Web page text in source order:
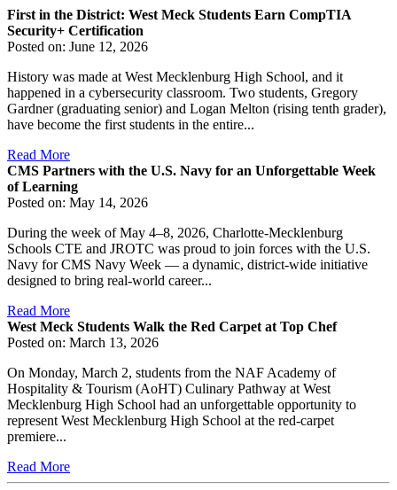
First in the District: West Meck Students Earn CompTIA
Security+ Certification
Posted on: June 12, 2026
History was made at West Mecklenburg High School, and it
happened in a cybersecurity classroom. Two students, Gregory
Gardner (graduating senior) and Logan Melton (rising tenth grader),
have become the first students in the entire...
Read More
CMS Partners with the U.S. Navy for an Unforgettable Week
of Learning
Posted on: May 14, 2026
During the week of May 4–8, 2026, Charlotte-Mecklenburg
Schools CTE and JROTC was proud to join forces with the U.S.
Navy for CMS Navy Week — a dynamic, district-wide initiative
designed to bring real-world career...
Read More
West Meck Students Walk the Red Carpet at Top Chef
Posted on: March 13, 2026
On Monday, March 2, students from the NAF Academy of
Hospitality & Tourism (AoHT) Culinary Pathway at West
Mecklenburg High School had an unforgettable opportunity to
represent West Mecklenburg High School at the red-carpet
premiere...
Read More